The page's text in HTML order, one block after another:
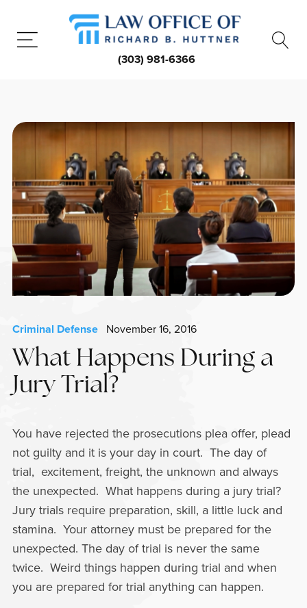
(303) 981-6366
Criminal DefenseNovember 16, 2016
What Happens During a
Jury Trial?
You have rejected the prosecutions plea offer, plead
not guilty and it is your day in court. The day of
trial, excitement, freight, the unknown and always
the unexpected. What happens during a jury trial?
Jury trials require preparation, skill, a little luck and
stamina. Your attorney must be prepared for the
unexpected. The day of trial is never the same
twice. Weird things happen during trial and when
you are prepared for trial anything can happen.